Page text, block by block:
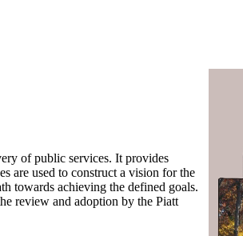
of public services. It provides
are used to construct a vision for the
towards achieving the defined goals.
review and adoption by the Piatt